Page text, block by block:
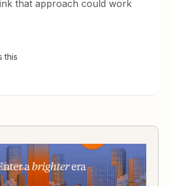
that approach could work
this